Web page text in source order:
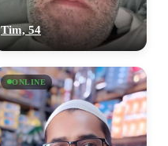
Tim, 54
ONLINE